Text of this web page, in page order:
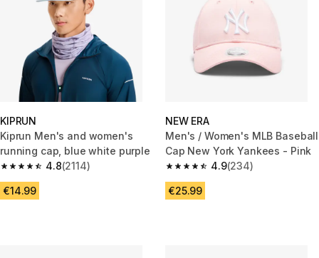
KIPRUN
Kiprun Men's and women's
running cap, blue white purple
4.8
4.8 out of 5 stars from 2114 reviews
(2114)
€14.99
NEW ERA
Men's / Women's MLB Baseball
Cap New York Yankees - Pink
4.9
4.9 out of 5 stars from 234
(234)
€25.99